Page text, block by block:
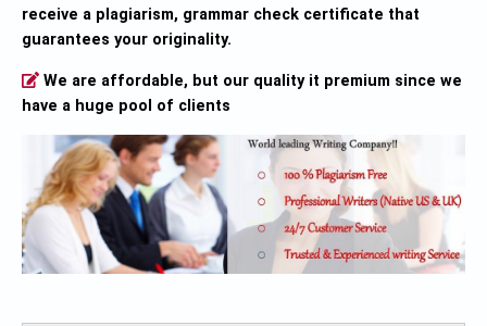
receive a plagiarism, grammar check certificate that
guarantees your originality.
We are affordable, but our quality it premium since we
have a huge pool of clients